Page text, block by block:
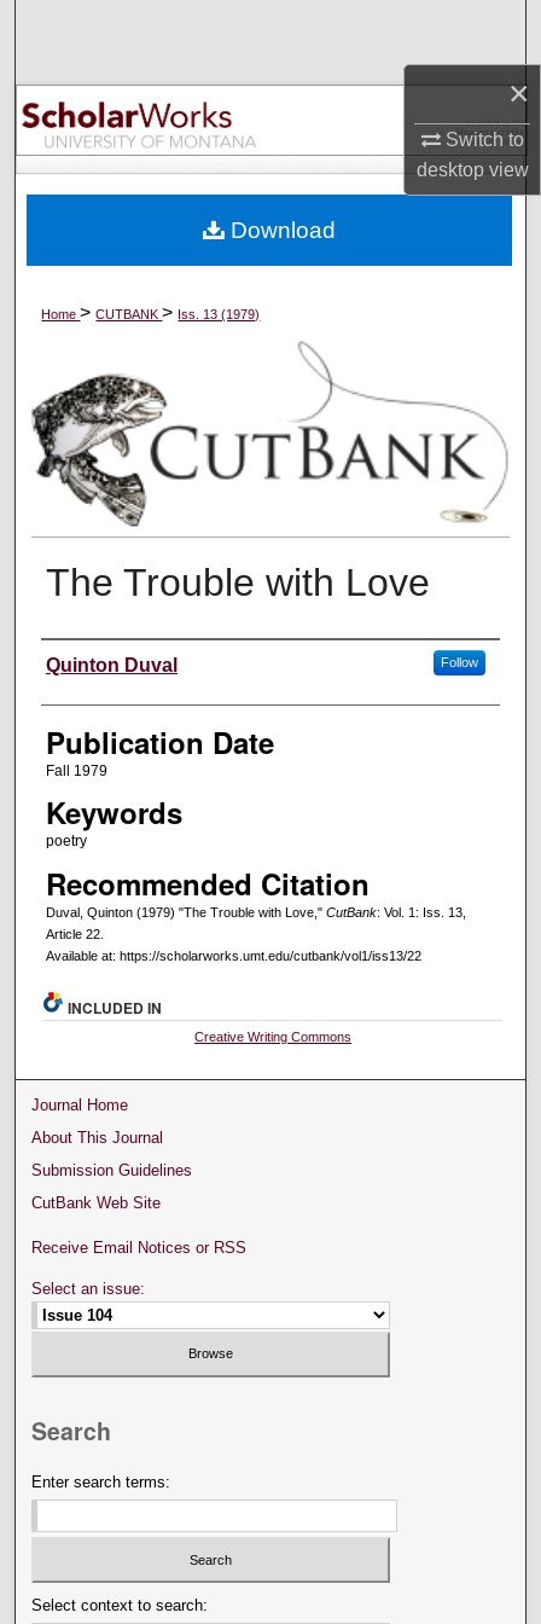
×
Switch to
desktopview
Browse Collections
My Account
Digital Commons Network™
Home>CUTBANK> Iss. 13 (1979)
The Trouble with Love
Creators
Quinton Duval Follow
Publication Date
Fall 1979
Keywords
poetry
Recommended Citation
Duval, Quinton (1979) "The Trouble with Love," CutBank: Vol. 1: Iss. 13,
Article 22.
Available at: https://scholarworks.umt.edu/cutbank/vol1/iss13/22
Download
INCLUDED IN
Creative Writing Commons
Journal Home
About This Journal
Submission Guidelines
CutBank Web Site
Receive Email Notices or RSS
Select an issue:
Search
Enter search terms:
Select context to search: